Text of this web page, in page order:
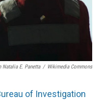
Natalia E. Panetta / Wikimedia Commons
of Investigation